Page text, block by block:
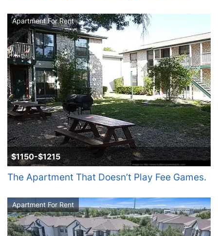
Apartment For Rent
$1150-$1215
The Apartment That Doesn’t Play Fee Games.
Apartment For Rent